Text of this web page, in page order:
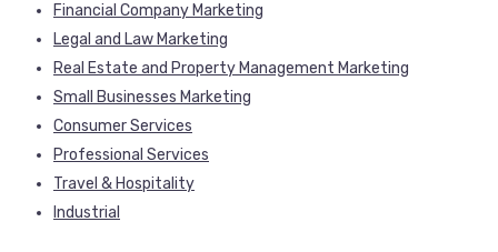
Financial Company Marketing
Legal and Law Marketing
Real Estate and Property Management Marketing
Small Businesses Marketing
Consumer Services
Professional Services
Travel & Hospitality
Industrial